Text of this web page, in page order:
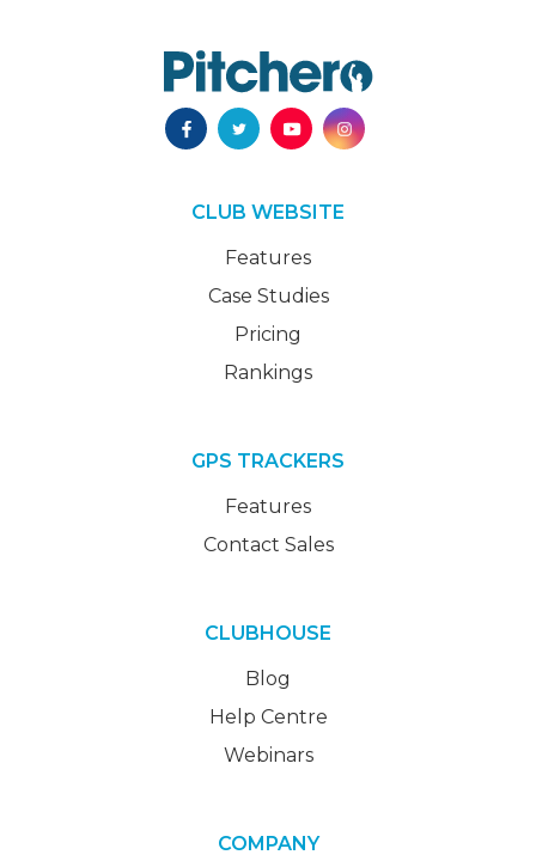
CLUB WEBSITE
Features
Case Studies
Pricing
Rankings
GPS TRACKERS
Features
Contact Sales
CLUBHOUSE
Blog
Help Centre
Webinars
COMPANY